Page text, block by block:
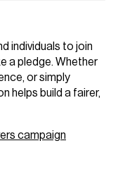
individuals to join
a pledge. Whether
or simply
helps build a fairer,
campaign